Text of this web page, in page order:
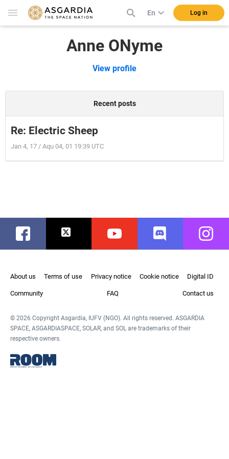
En Log in
Anne ONyme
View profile
Recent posts
Re: Electric Sheep
Jan 4, 17 / Aqu 04, 01 19:39 UTC
Facebook Twitter Youtube Discord
About us Terms of use Privacy notice Cookie notice Digital ID
Community FAQ Contact us
© 2026 Copyright Asgardia, IUFV (NGO). All rights reserved. ASGARDIA
SPACE, ASGARDIASPACE, SOLAR, and SOL are trademarks of their
respective owners.